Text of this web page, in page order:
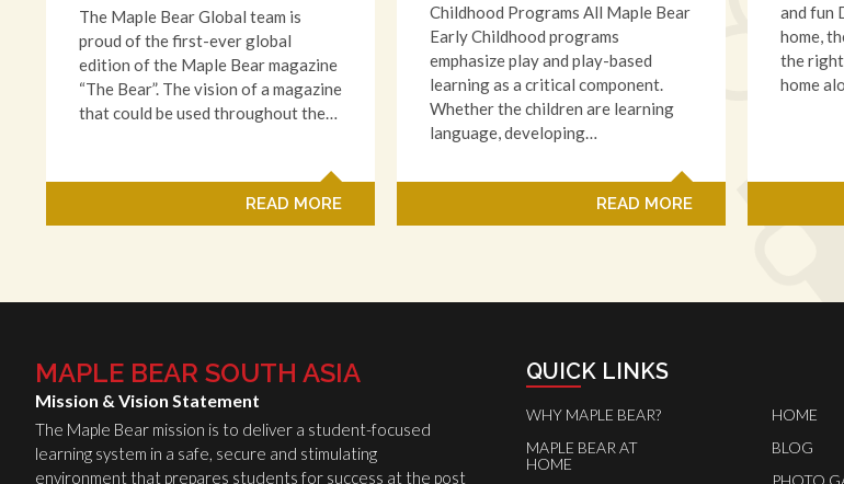
The Maple Bear Global team is
proud of the first-ever global
edition of the Maple Bear magazine
“The Bear”. The vision of a magazine
that could be used throughout the…
READ MORE
Childhood Programs All Maple Bear
Early Childhood programs
emphasize play and play-based
learning as a critical component.
Whether the children are learning
language, developing…
READ MORE
and fun
home,
the right
home
MAPLE BEAR SOUTH ASIA
Mission & Vision Statement
The Maple Bear mission is to deliver a student-focused
learning system in a safe, secure and stimulating
environment that prepares students for success at the post
QUICK LINKS
WHY MAPLE BEAR?
MAPLE BEAR AT
HOME
HOME
BLOG